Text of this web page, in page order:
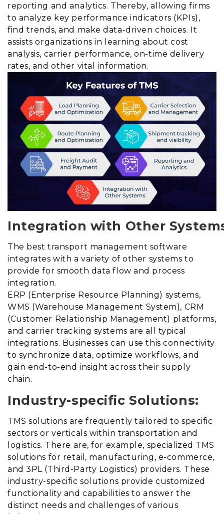
reporting and analytics. Thereby,allowing firms
to analyze key performance indicators (KPIs),
find trends, and make data-driven choices. It
assists organizations in learning about cost
analysis, carrier performance, on-time delivery
rates, and other vital information.
Integration with Other
The best transport management software
integrates with a variety of other systems to
provide for smooth data flow and process
integration.
ERP (Enterprise Resource Planning) systems,
WMS (Warehouse Management System), CRM
(Customer Relationship Management) platforms,
and carrier tracking systems are all typical
integrations. Businesses can use this connectivity
to synchronize data, optimize workflows, and
gain end-to-end insight across their supply
chain.
Industry-specific Solutions:
TMS solutions are frequently tailored to specific
sectors or verticals within transportation and
logistics. There are, for example, specialized TMS
solutions for retail, manufacturing, e-commerce,
and 3PL (Third-Party Logistics) providers. These
industry-specific solutions provide customized
functionality and capabilities to answer the
distinct needs and challenges of various